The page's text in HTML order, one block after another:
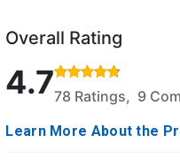
Overall Rating
Rated 4.7 out of 5 stars
4.778 Ratings, 9
Learn More About the